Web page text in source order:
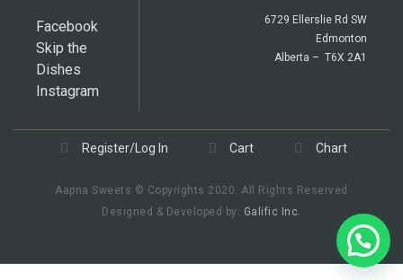
Facebook
Skip the
Dishes
Instagram
6729 Ellerslie Rd SW
Edmonton
Alberta – T6X 2A1
Register/Log In Cart Chart
Aapna Sweets © Copyrights 2020. All Rights Reserved
Designed & Developed by: Galific Inc.